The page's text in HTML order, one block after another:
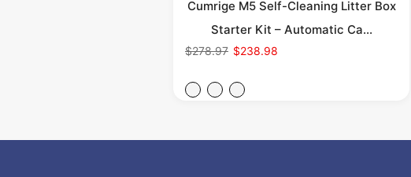
Cumrige M5 Self-Cleaning Litter Box
Starter Kit – Automatic Ca...
$278.97 $238.98